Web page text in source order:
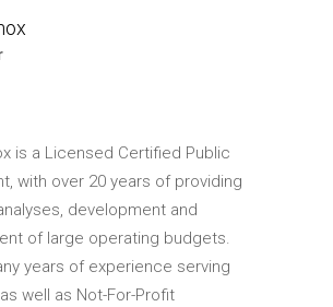
is a Licensed Certified Public
with over 20 years of providing
development and
of large operating budgets.
years of experience serving
well as Not-For-Profit